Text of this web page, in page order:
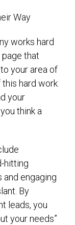
Way
works hard
that
your area of
hard work
your
think a
hitting
engaging
By
leads, you
your needs”